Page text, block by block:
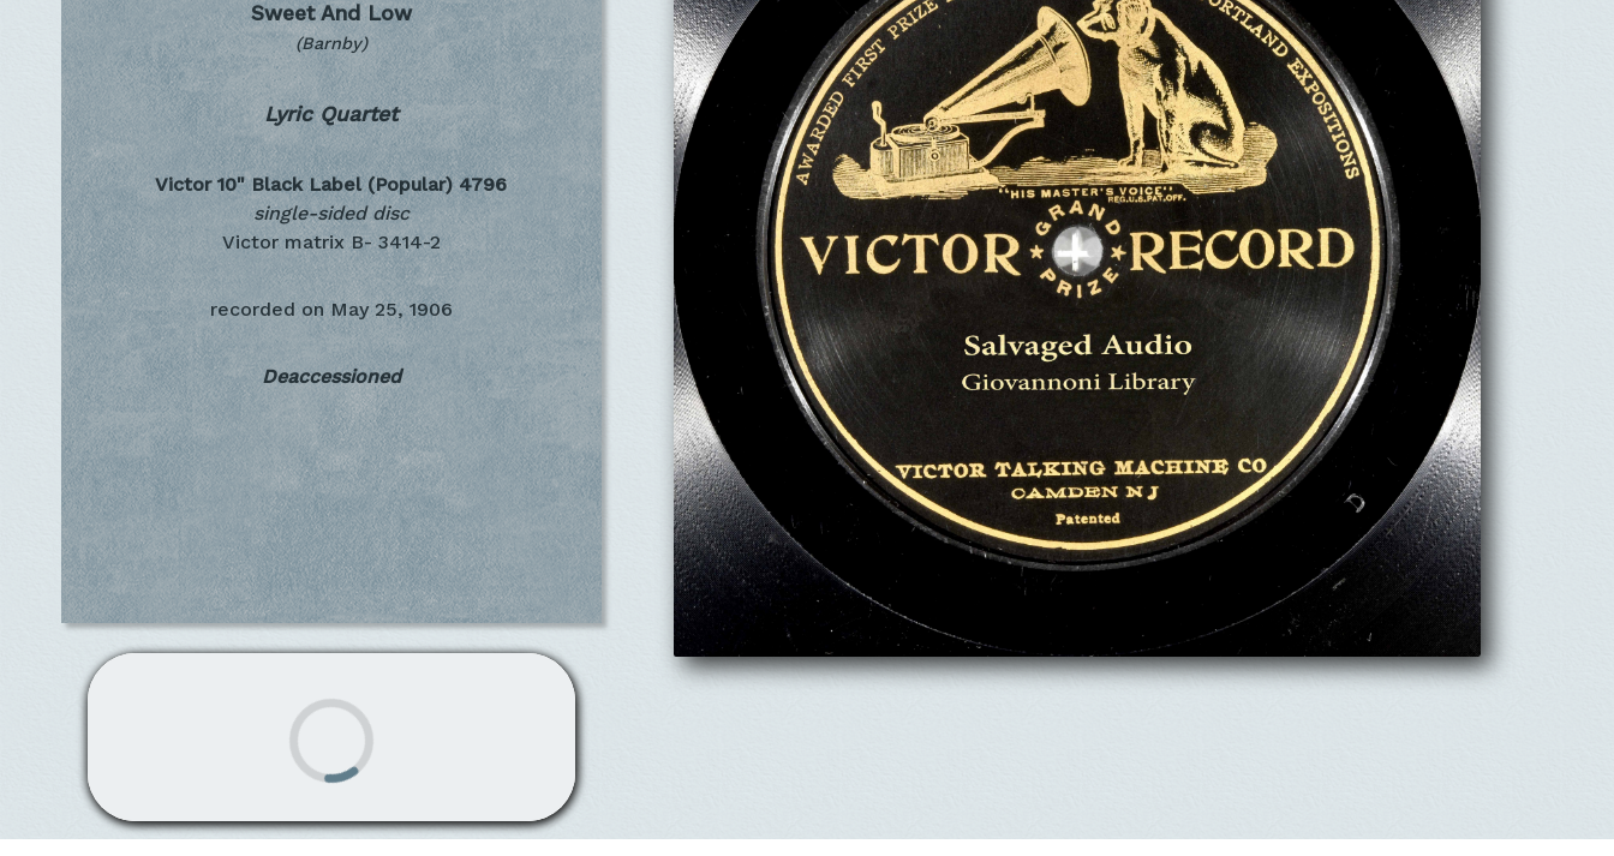
Sweet And Low
(Barnby)
Lyric Quartet
Victor 10" Black Label (Popular) 4796
single-sided disc
Victor matrix B- 3414-2
recorded on May 25, 1906
Deaccessioned